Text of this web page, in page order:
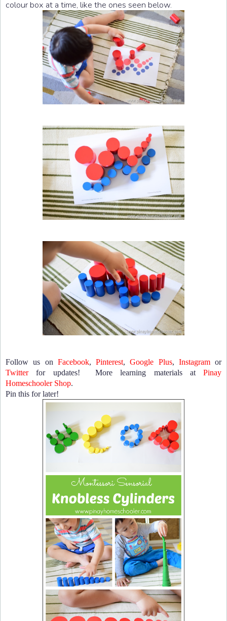
colour box at a time, like the ones seen below.
Follow us on Facebook, Pinterest,Google Plus, Instagramor
Twitterfor updates! More learning materials at Pinay
Homeschooler Shop.
Pin this for later!